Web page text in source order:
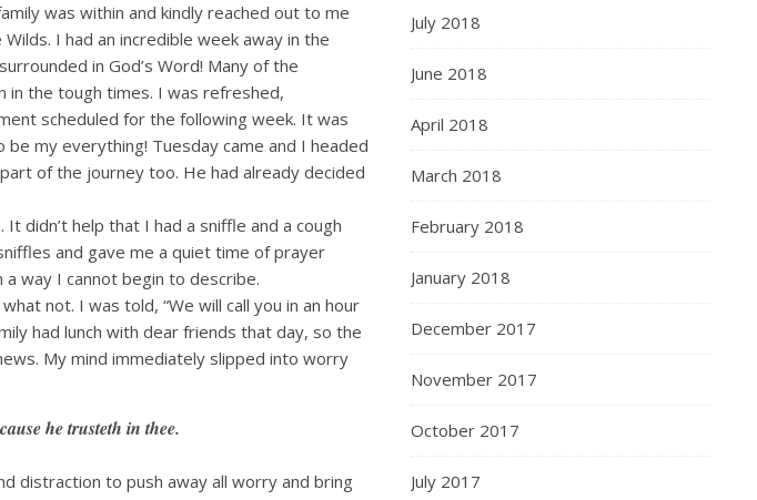
was within and kindly reached out to me
I had an incredible week away in the
in God’s Word! Many of the
in the tough times. I was refreshed,
scheduled for the following week. It was
my everything! Tuesday came and I headed
of the journey too. He had already decided
didn’t help that I had a sniffle and a cough
and gave me a quiet time of prayer
way I cannot begin to describe.
not. I was told, “We will call you in an hour
had lunch with dear friends that day, so the
My mind immediately slipped into worry
he trusteth in thee.
distraction to push away all worry and bring
July 2018
June 2018
April 2018
March 2018
February 2018
January 2018
December 2017
November 2017
October 2017
July 2017